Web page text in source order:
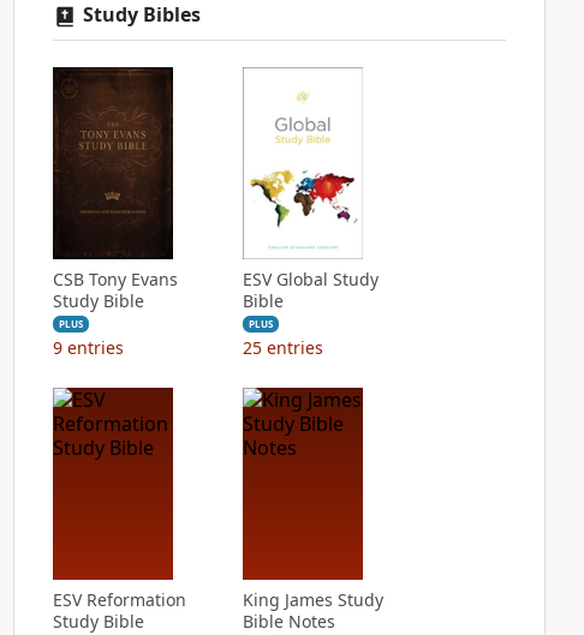
Study Bibles
CSB Tony Evans
Study Bible
PLUS
9 entries
ESV Global Study
Bible
PLUS
25 entries
ESV Reformation
Study Bible
King James Study
Bible Notes